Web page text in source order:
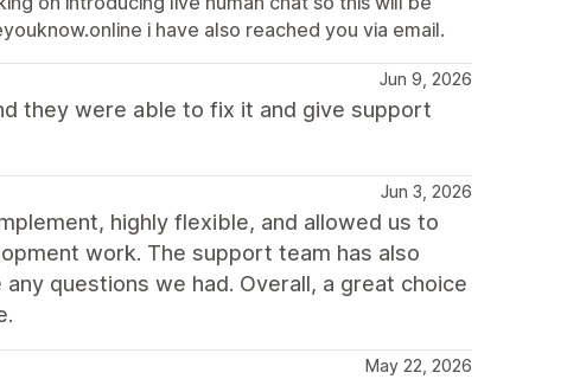
i have also reached you via email.
Jun 9, 2026
they were able to fix it and give support
Jun 3, 2026
highly flexible, and allowed us to
work. The support team has also
questions we had. Overall, a great choice
May 22, 2026